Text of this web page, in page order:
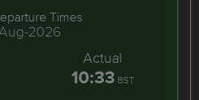
Times
2026
Actual
10:33 BST